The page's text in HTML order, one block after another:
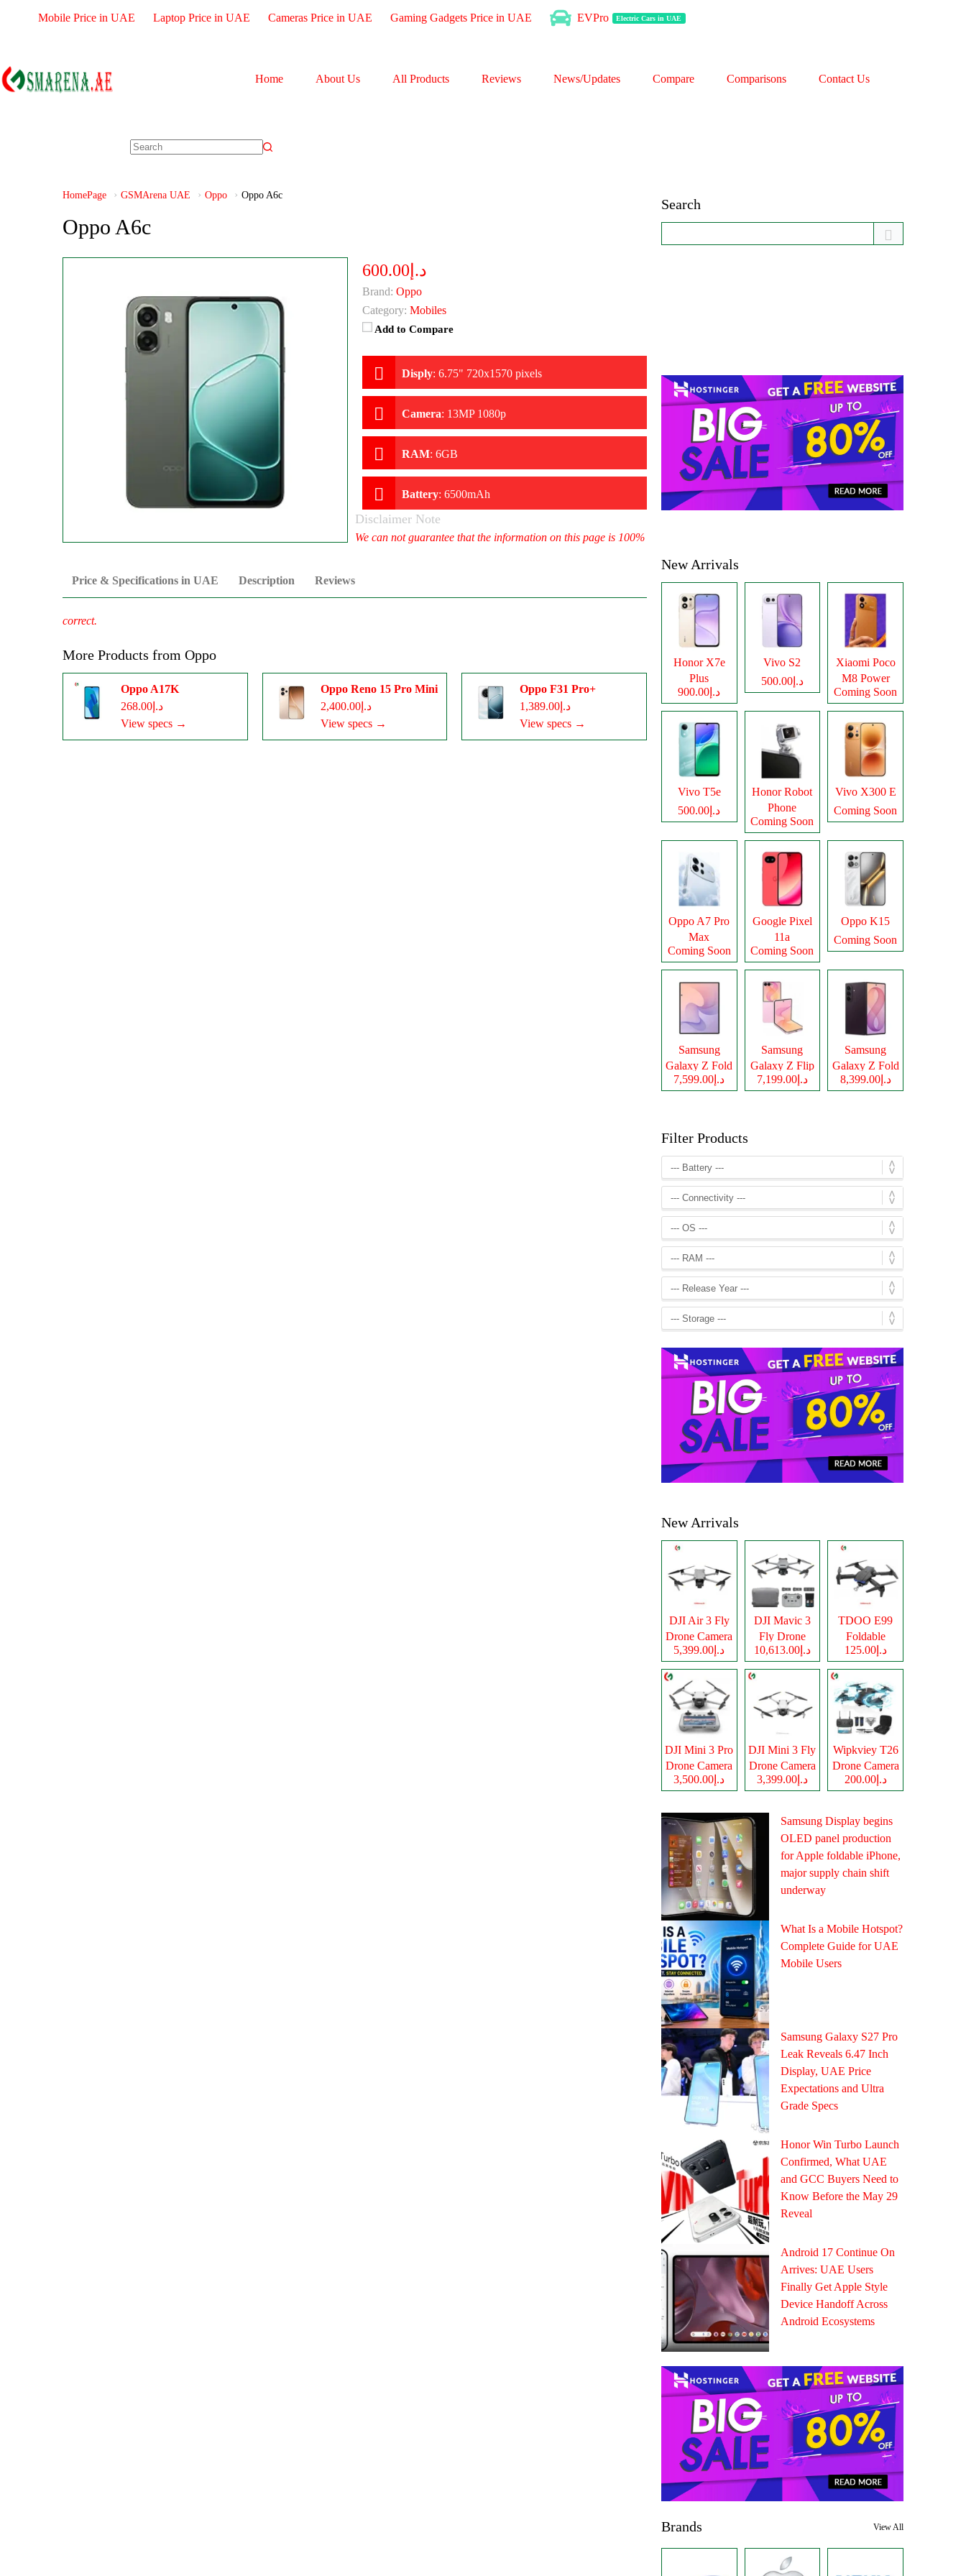
Mobile Price in UAE Laptop Price in UAE Cameras Price in UAE Gaming Gadgets Price in UAE EVPro Electric Cars in UAE
Home About Us All Products Reviews News/Updates Compare Comparisons Contact Us
HomePage GSMArena UAE Oppo Oppo A6c
Oppo A6c
د.إ600.00
Brand: Oppo
Category: Mobiles
Add to Compare
Disply: 6.75" 720x1570 pixels
Camera: 13MP 1080p
RAM: 6GB
Battery: 6500mAh
Price & Specifications in UAE Description Reviews
Disclaimer Note
We can not guarantee that the information on this page is 100%
correct.
More Products from Oppo
Oppo A17K
د.إ268.00
View specs →
Oppo Reno 15 Pro Mini
د.إ2,400.00
View specs →
Oppo F31 Pro+
د.إ1,389.00
View specs →
Search
New Arrivals
Honor X7e
Plus
د.إ900.00
Vivo S2
د.إ500.00
Xiaomi Poco
M8 Power
Coming Soon
Vivo T5e
د.إ500.00
Honor Robot
Phone
Coming Soon
Vivo X300 E
Coming Soon
Oppo A7 Pro
Max
Coming Soon
Google Pixel
11a
Coming Soon
Oppo K15
Coming Soon
Samsung
Galaxy Z Fold
8
د.إ7,599.00
Samsung
Galaxy Z Flip
8
د.إ7,199.00
Samsung
Galaxy Z Fold
8 Ultraد.إ8,399.00
Filter Products
New Arrivals
DJI Air 3 Fly
Drone Camera
د.إ5,399.00
DJI Mavic 3
Fly Drone
Cameraد.إ10,613.00
TDOO E99
Foldable
Drone Camera
د.إ125.00
DJI Mini 3 Pro
Drone Camera
د.إ3,500.00
DJI Mini 3 Fly
Drone Camera
د.إ3,399.00
Wipkviey T26
Drone Camera
د.إ200.00
Samsung Display begins
OLED panel production
for Apple foldable iPhone,
major supply chain shift
underway
What Is a Mobile Hotspot?
Complete Guide for UAE
Mobile Users
Samsung Galaxy S27 Pro
Leak Reveals 6.47 Inch
Display, UAE Price
Expectations and Ultra
Grade Specs
Honor Win Turbo Launch
Confirmed, What UAE
and GCC Buyers Need to
Know Before the May 29
Reveal
Android 17 Continue On
Arrives: UAE Users
Finally Get Apple Style
Device Handoff Across
Android Ecosystems
Brands View All